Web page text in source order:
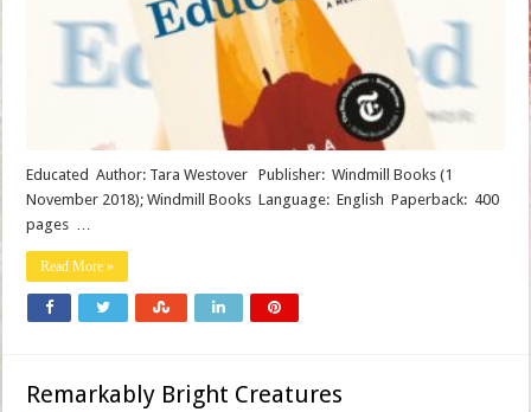
Educated Author: Tara Westover Publisher‏: ‎ Windmill Books (1
November 2018); Windmill Books Language‏: ‎ English Paperback‏: ‎ 400
pages …
Read More »
Remarkably Bright Creatures